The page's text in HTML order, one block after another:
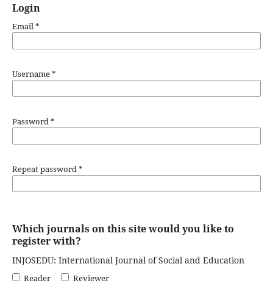
Login
Email*
Username*
Password*
Repeat password*
Which journals on this site would you like to
register with?
INJOSEDU: International Journal of Social and Education
Reader Reviewer